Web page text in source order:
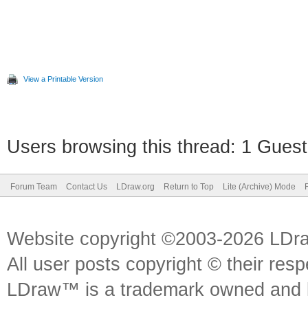
View a Printable Version
Users browsing this thread: 1
Forum Team Contact Us LDraw.org Return to Top Lite (Archive) Mode
Website copyright ©2003-2026
All user posts copyright © their
LDraw™ is a trademark owned